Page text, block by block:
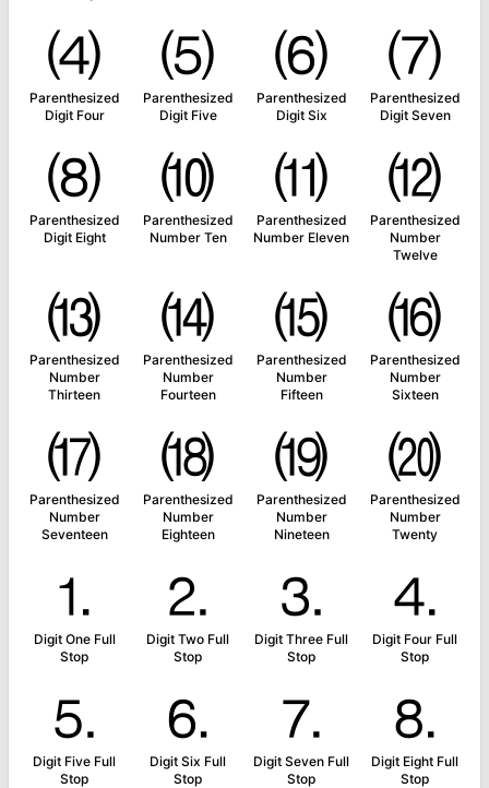
⑷
Parenthesized
Digit Four
⑸
Parenthesized
Digit Five
⑹
Parenthesized
Digit Six
⑺
Parenthesized
Digit Seven
⑻
Parenthesized
Digit Eight
⑽
Parenthesized
Number Ten
⑾
Parenthesized
Number Eleven
⑿
Parenthesized
Number
Twelve
⒀
Parenthesized
Number
Thirteen
⒁
Parenthesized
Number
Fourteen
⒂
Parenthesized
Number
Fifteen
⒃
Parenthesized
Number
Sixteen
⒄
Parenthesized
Number
Seventeen
⒅
Parenthesized
Number
Eighteen
⒆
Parenthesized
Number
Nineteen
⒇
Parenthesized
Number
Twenty
⒈
Digit One Full
Stop
⒉
Digit Two Full
Stop
⒊
Digit Three Full
Stop
⒋
Digit Four Full
Stop
⒌
Digit Five Full
Stop
⒍
Digit Six Full
Stop
⒎
Digit Seven Full
Stop
⒏
Digit Eight Full
Stop